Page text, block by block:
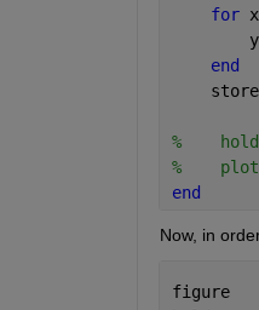
for
end
%
%
end
Now, in
figure